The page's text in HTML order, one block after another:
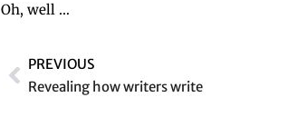
Oh, well …
PREVIOUS
Revealing how writers write